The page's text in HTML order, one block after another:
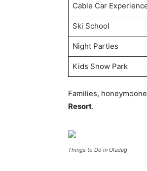
Cable Car
Ski School
Night Parties
Kids Snow Park
Families,
Resort.
Things to Do in Uludağ